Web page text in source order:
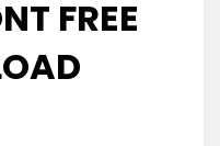
FREE